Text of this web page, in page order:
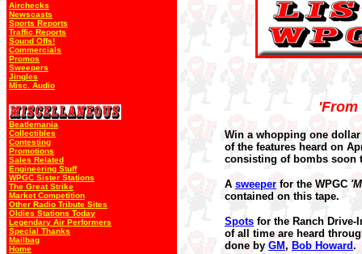
Airchecks
Newscasts
Sports Reports
Traffic Reports
Sound Offs!
Commercials
Promos
Sweepers
Jingles
Misc. Audio
Beatlemania
Collectibles
Contesting
Promotions
Sales Related
Engineering Stuff
WPGC Sister Stations
The Great Strike
Market Competition
Other Radio Tribute Sites
Oldies Stations Today
Legendary Air Performers
Special Thanks
Mailbag
Home
'From
Win a whopping one
of the features heard on
consisting of bombs soon
A sweeper for the WPGC
contained on this tape.
Spots for the Ranch
of all time are heard
done by GM, Bob Howard.